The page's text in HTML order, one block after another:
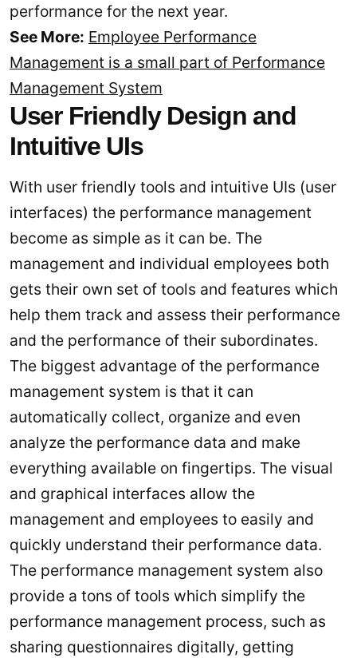
performance for the next year.
See More: Employee Performance
Management is a small part of Performance
Management System
User Friendly Design and
Intuitive UIs
With user friendly tools and intuitive UIs (user
interfaces) the performance management
become as simple as it can be. The
management and individual employees both
gets their own set of tools and features which
help them track and assess their performance
and the performance of their subordinates.
The biggest advantage of the performance
management system is that it can
automatically collect, organize and even
analyze the performance data and make
everything available on fingertips. The visual
and graphical interfaces allow the
management and employees to easily and
quickly understand their performance data.
The performance management system also
provide a tons of tools which simplify the
performance management process, such as
sharing questionnaires digitally, getting